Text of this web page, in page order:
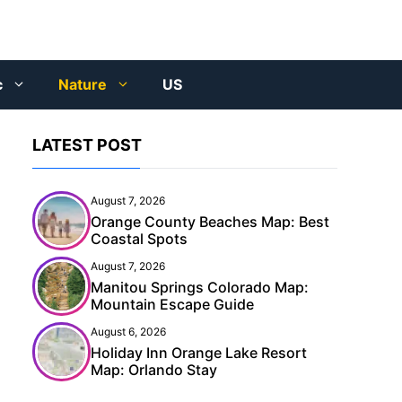
Nature US
LATEST POST
August 7, 2026
Orange County Beaches Map: Best
Coastal Spots
August 7, 2026
Manitou Springs Colorado Map:
Mountain Escape Guide
August 6, 2026
Holiday Inn Orange Lake Resort
Map: Orlando Stay